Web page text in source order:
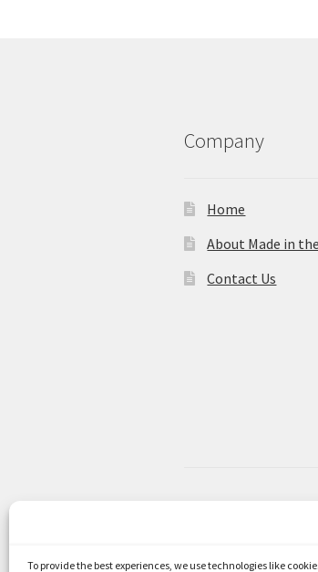
To provide the best experiences, we use technologies like
Company
Home
About Made in
Contact Us